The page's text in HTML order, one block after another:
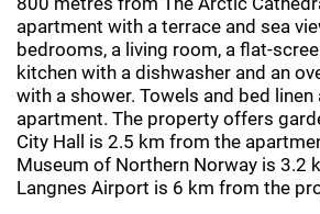
apartment with a terrace and sea
bedrooms, a living room, a flat-
kitchen with a dishwasher and an
with a shower. Towels and bed
apartment. The property offers
City Hall is 2.5 km from the
Museum of Northern Norway is 3.2
Langnes Airport is 6 km from the